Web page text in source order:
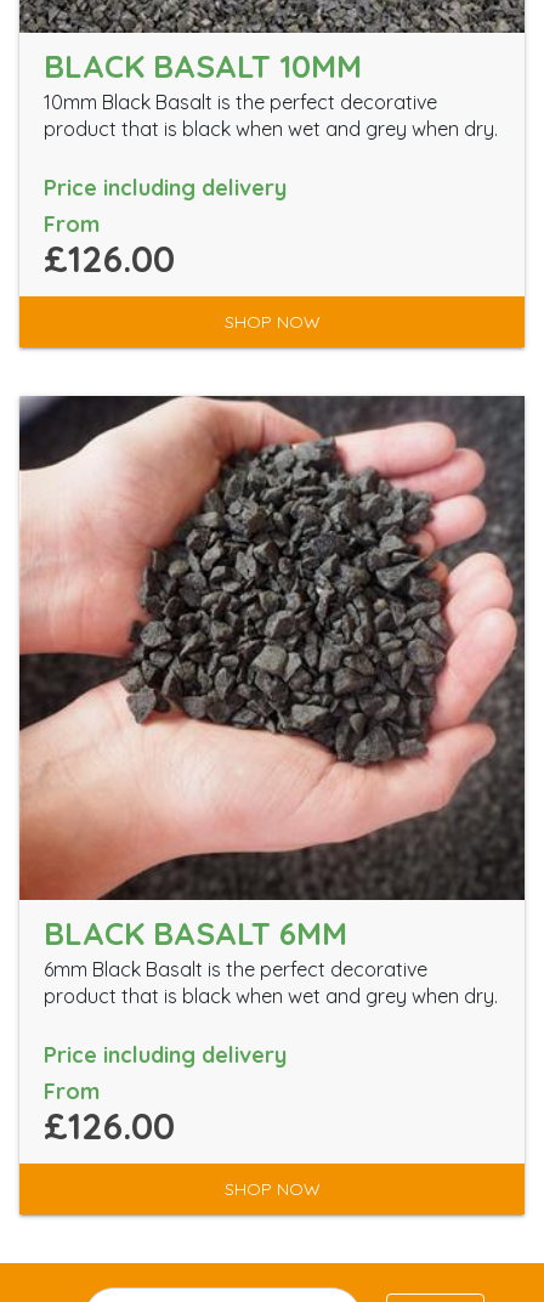
BLACK BASALT 10MM
10mm Black Basalt is the perfect decorative
product that is black when wet and grey when dry.
Price including delivery
From
£126.00
SHOP NOW
BLACK BASALT 6MM
6mm Black Basalt is the perfect decorative
product that is black when wet and grey when dry.
Price including delivery
From
£126.00
SHOP NOW